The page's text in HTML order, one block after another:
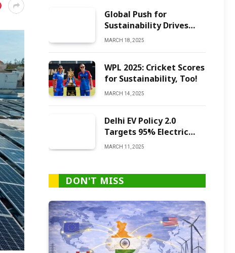
Global Push for
Sustainability Drives
Green Ammonia
MARCH 18, 2025
WPL 2025: Cricket Scores
for Sustainability, Too!
MARCH 14, 2025
Delhi EV Policy 2.0
Targets 95% Electric
Vehicles by 2027
MARCH 11, 2025
DON'T MISS